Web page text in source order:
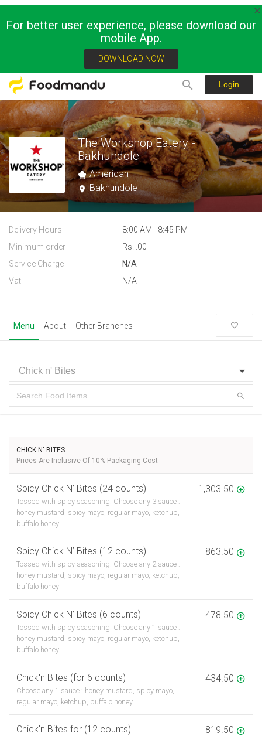
For better user experience, please download our
mobile App.
DOWNLOAD NOW
Login
The Workshop Eatery -
Bakhundole
American
Bakhundole
Delivery Hours
8:00 AM - 8:45 PM
Minimum order
Rs. .00
Service Charge
N/A
Vat
N/A
Menu About Other Branches
CHICK N' BITES
Prices Are Inclusive Of 10% Packaging Cost
Spicy Chick N’ Bites (24 counts)
Tossed with spicy seasoning. Choose any 3 sauce :
honey mustard, spicy mayo, regular mayo, ketchup,
buffalo honey
1,303.50
Spicy Chick N’ Bites (12 counts)
Tossed with spicy seasoning. Choose any 2 sauce :
honey mustard, spicy mayo, regular mayo, ketchup,
buffalo honey
863.50
Spicy Chick N’ Bites (6 counts)
Tossed with spicy seasoning. Choose any 1 sauce :
honey mustard, spicy mayo, regular mayo, ketchup,
buffalo honey
478.50
Chick'n Bites (for 6 counts)
Choose any 1 sauce : honey mustard, spicy mayo,
regular mayo, ketchup, buffalo honey
434.50
Chick'n Bites for (12 counts) 819.50